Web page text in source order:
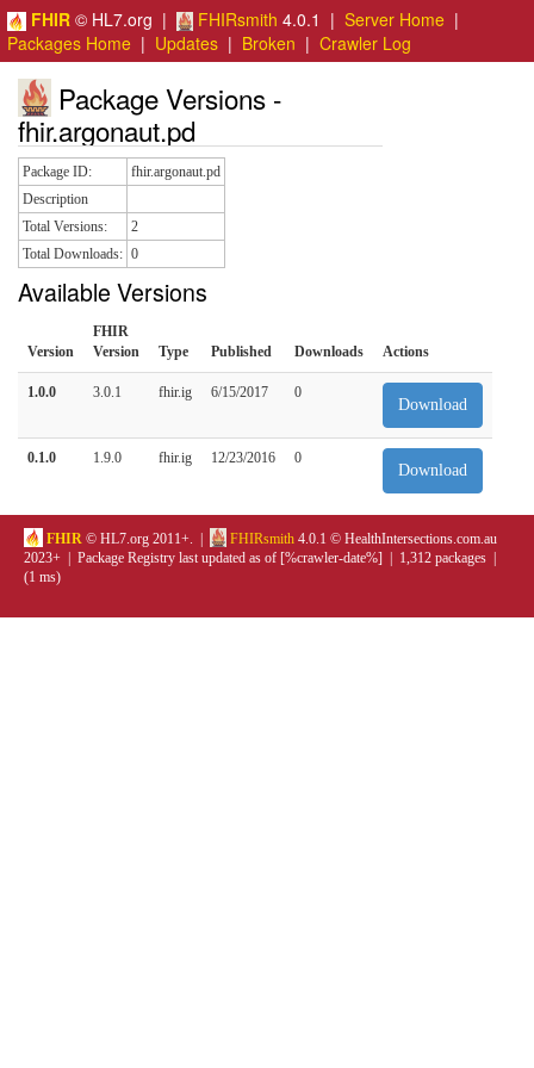
FHIR © HL7.org | FHIRsmith 4.0.1 | Server Home |
Packages Home | Updates | Broken | Crawler Log
Package Versions -
fhir.argonaut.pd
Package ID:
fhir.argonaut.pd
Description
Total Versions:
2
Total Downloads: 0
Available Versions
Version
FHIR
Version
Type Published Downloads Actions
1.0.0 3.0.1 fhir.ig 6/15/2017 0
Download
0.1.0 1.9.0 fhir.ig 12/23/2016 0
Download
FHIR © HL7.org 2011+. | FHIRsmith 4.0.1 © HealthIntersections.com.au
2023+ | Package Registry last updated as of [%crawler-date%] | 1,312 packages |
(1 ms)